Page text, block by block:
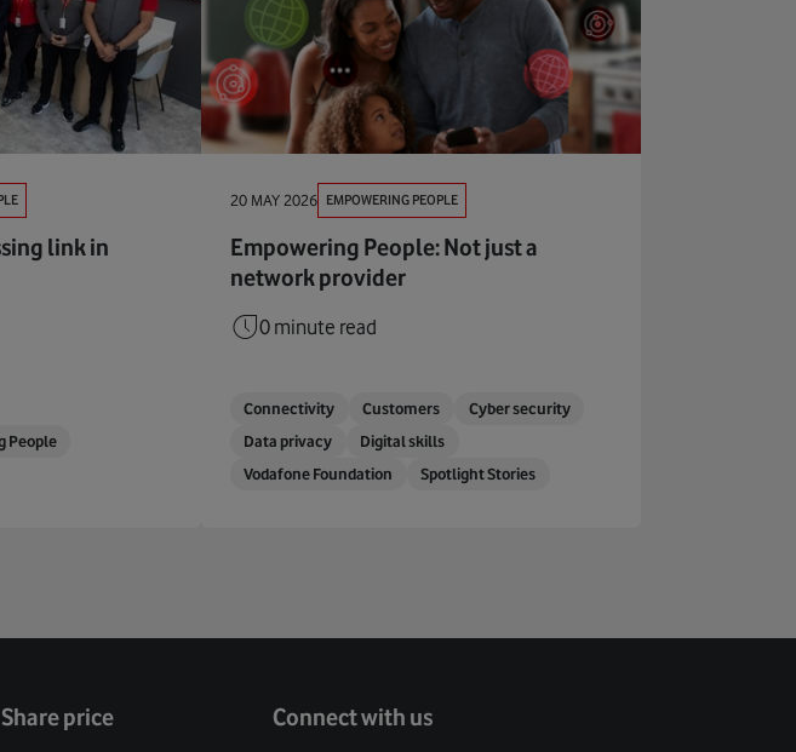
link in
People
20 MAY 2026 EMPOWERING PEOPLE
Empowering People: Not just a
network provider
0 minute read
Connectivity Customers
Cyber security
Data privacy
Digital skills
Vodafone Foundation
Spotlight Stories
Share price Connect with us